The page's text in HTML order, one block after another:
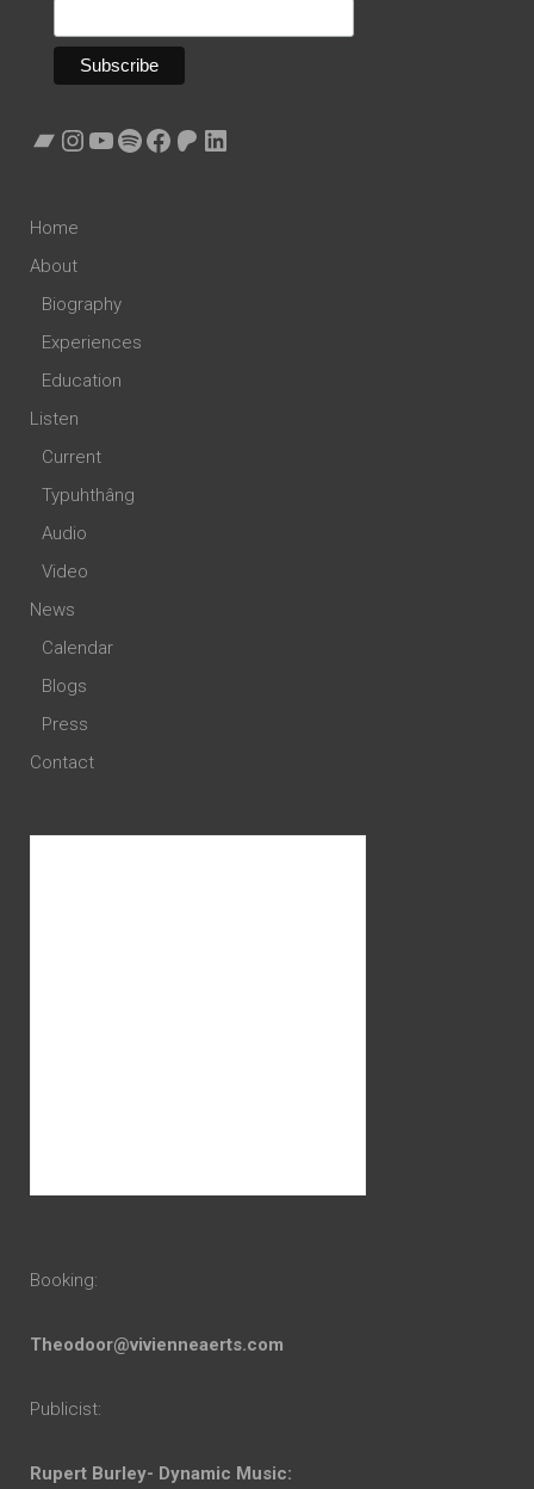
Bandcamp
Instagram
YouTube
Spotify
Facebook
Patreon
LinkedIn
Home
About
Biography
Experiences
Education
Listen
Current
Typuhthâng
Audio
Video
News
Calendar
Blogs
Press
Contact
Booking:
Theodoor@vivienneaerts.com
Publicist:
Rupert Burley- Dynamic Music: